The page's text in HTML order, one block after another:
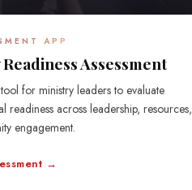
APP
Assessment
for ministry leaders to evaluate
readiness across leadership, resources,
engagement.
→